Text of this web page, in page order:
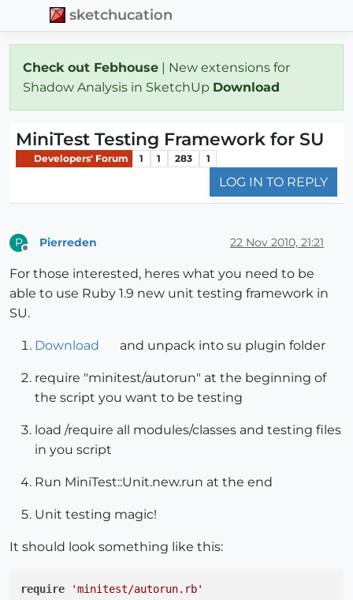
sketchucation
Check out Febhouse | New extensions for
Shadow Analysis in SketchUp Download
MiniTest Testing Framework for SU
Developers' Forum 1 1 283 1
LOG IN TO REPLY
P Pierreden 22 Nov 2010, 21:21
For those interested, heres what you need to be
able to use Ruby 1.9 new unit testing framework in
SU.
Download and unpack into su plugin folder
require "minitest/autorun" at the beginning of
the script you want to be testing
load /require all modules/classes and testing files
in you script
Run MiniTest::Unit.new.run at the end
Unit testing magic!
It should look something like this:
require 'minitest/autorun.rb'